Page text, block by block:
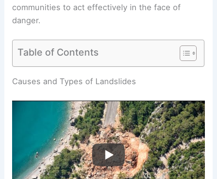
communities to act effectively in the face of
danger.
Table of Contents
RELATED Is a Landslide a Type of Tsunami?
Causes and Types of Landslides